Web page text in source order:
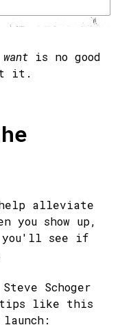
want is no good
it.
alleviate
you show up,
you'll see if
Schoger
tips like this